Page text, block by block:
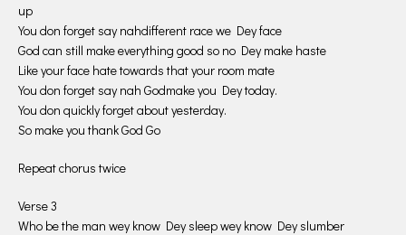
up
You don forget say nahdifferent race we Dey face
God can still make everything good so no Dey make haste
Like your face hate towards that your room mate
You don forget say nah Godmake you Dey today.
You don quickly forget about yesterday.
So make you thank God Go
Repeat chorus twice
Verse 3
Who be the man wey know Dey sleep wey know Dey slumber